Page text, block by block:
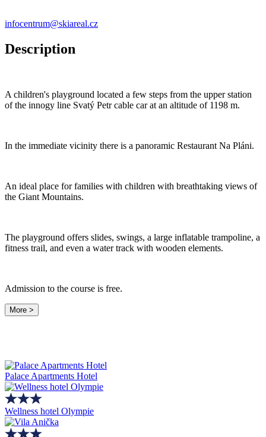
infocentrum@skiareal.cz
Description
A children's playground located a few steps from the upper station
of the innogy line Svatý Petr cable car at an altitude of 1198 m.
In the immediate vicinity there is a panoramic Restaurant Na Pláni.
An ideal place for families with children with breathtaking views of
the Giant Mountains.
The playground offers slides, swings, a large inflatable trampoline, a
fitness trail, and even a water track with wooden elements.
Admission to the course is free.
More >
Palace Apartments Hotel
Wellness hotel Olympie